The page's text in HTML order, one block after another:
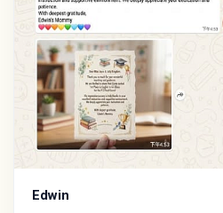
Edwin